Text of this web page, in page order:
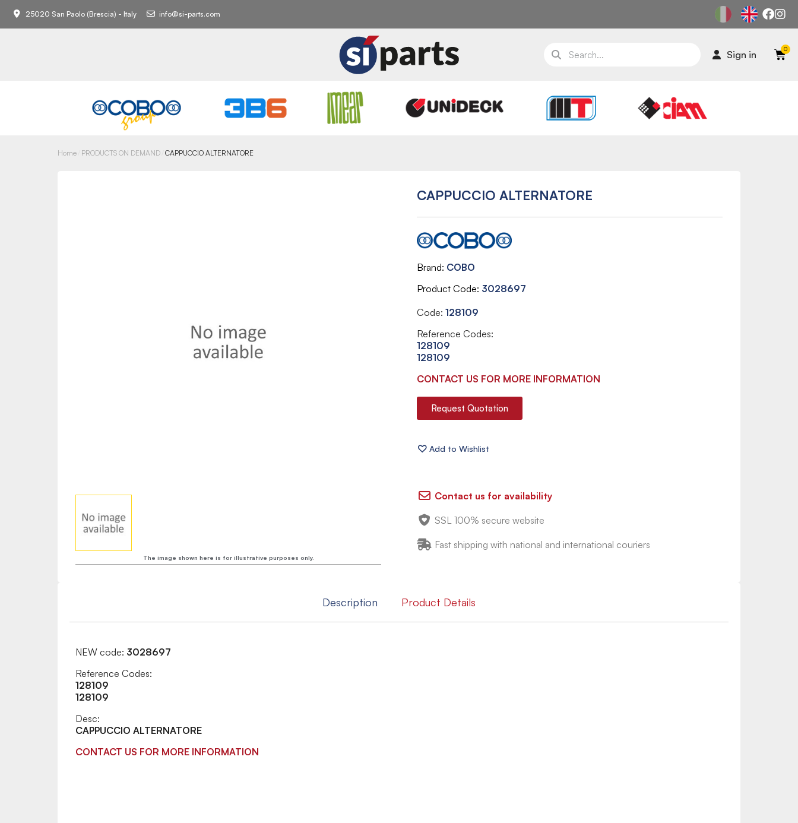
25020 San Paolo (Brescia) - Italy info@si-parts.com
Sign in
Home PRODUCTS ON DEMAND CAPPUCCIO ALTERNATORE
The image shown here is for illustrative purposes only.
CAPPUCCIO ALTERNATORE
Brand COBO
Product Code 3028697
Code: 128109
Reference Codes:
128109
128109
CONTACT US FOR MORE INFORMATION
Request Quotation
Contact us for availability
SSL 100% secure website
Fast shipping with national and international couriers
Description Product Details
NEW code: 3028697
Reference Codes:
128109
128109
Desc:
CAPPUCCIO ALTERNATORE
CONTACT US FOR MORE INFORMATION